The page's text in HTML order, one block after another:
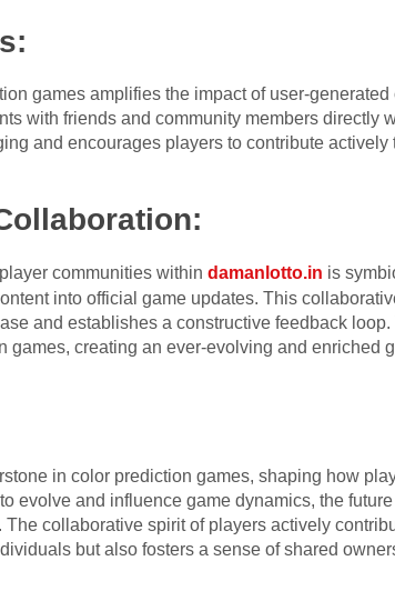
games amplifies the impact of user-
with friends and community members directly
and encourages players to contribute actively
communities within damanlotto.in is
into official game updates. This
and establishes a constructive feedback
creating an ever-evolving and enriched
in color prediction games, shaping how
evolve and influence game dynamics, the
collaborative spirit of players actively
but also fosters a sense of shared